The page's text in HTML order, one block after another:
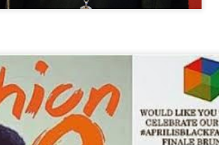
opportunity to interview with you. How does
and garnering the attention and success
appreciate having the opportunity to discuss
I feel extremely accomplished and
complete a very significant goal in my life.